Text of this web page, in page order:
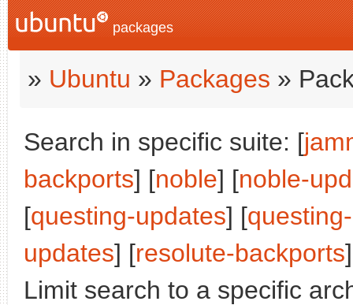
packages
» Ubuntu » Packages »
Search in specific suite: [
backports] [noble] [noble-
[questing-updates] [
updates] [resolute-backports
Limit search to a specific